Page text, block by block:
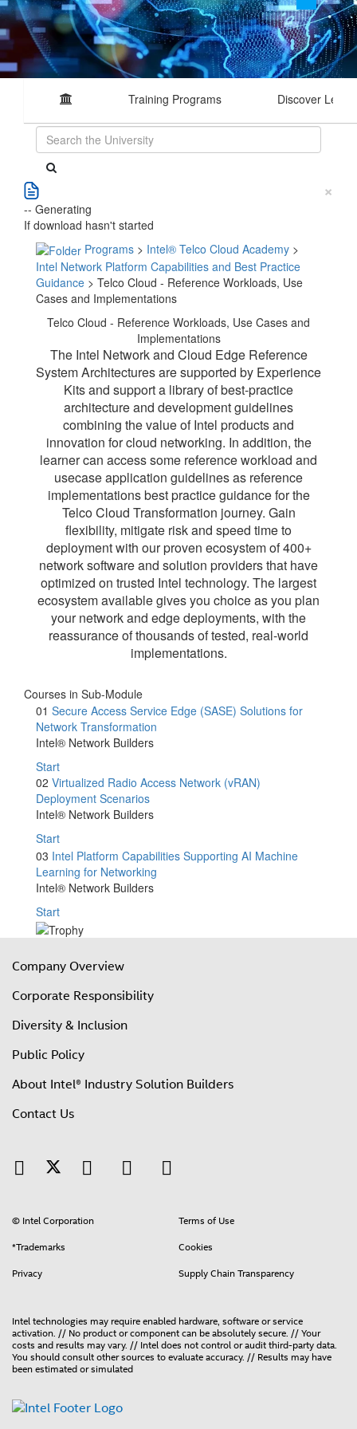
Training Programs Discover
×
-- Generating
If download hasn't started
Programs > Intel® Telco Cloud Academy >
Intel Network Platform Capabilities and Best Practice
Guidance > Telco Cloud - Reference Workloads, Use
Cases and Implementations
Telco Cloud - Reference Workloads, Use Cases and
Implementations
The Intel Network and Cloud Edge Reference
System Architectures are supported by Experience
Kits and support a library of best-practice
architecture and development guidelines
combining the value of Intel products and
innovation for cloud networking. In addition, the
learner can access some reference workload and
usecase application guidelines as reference
implementations best practice guidance for the
Telco Cloud Transformation journey. Gain
flexibility, mitigate risk and speed time to
deployment with our proven ecosystem of 400+
network software and solution providers that have
optimized on trusted Intel technology. The largest
ecosystem available gives you choice as you plan
your network and edge deployments, with the
reassurance of thousands of tested, real-world
implementations.
Courses in Sub-Module
01 Secure Access Service Edge (SASE) Solutions for
Network Transformation
Intel® Network Builders
Start
02 Virtualized Radio Access Network (vRAN)
Deployment Scenarios
Intel® Network Builders
Start
03 Intel Platform Capabilities Supporting AI Machine
Learning for Networking
Intel® Network Builders
Start
Company Overview
Corporate Responsibility
Diversity & Inclusion
Public Policy
About Intel® Industry Solution Builders
Contact Us
© Intel Corporation Terms of Use
*Trademarks Cookies
Privacy Supply Chain Transparency
Intel technologies may require enabled hardware, software or service
activation. // No product or component can be absolutely secure. // Your
costs and results may vary. // Intel does not control or audit third-party data.
You should consult other sources to evaluate accuracy. // Results may have
been estimated or simulated